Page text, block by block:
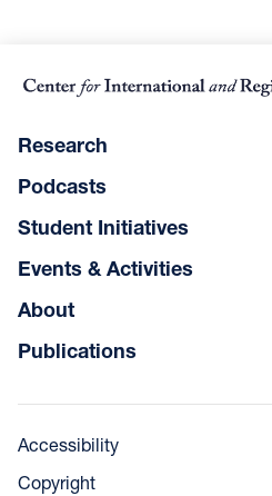
Research
Podcasts
Student Initiatives
Events & Activities
About
Publications
Accessibility
Copyright